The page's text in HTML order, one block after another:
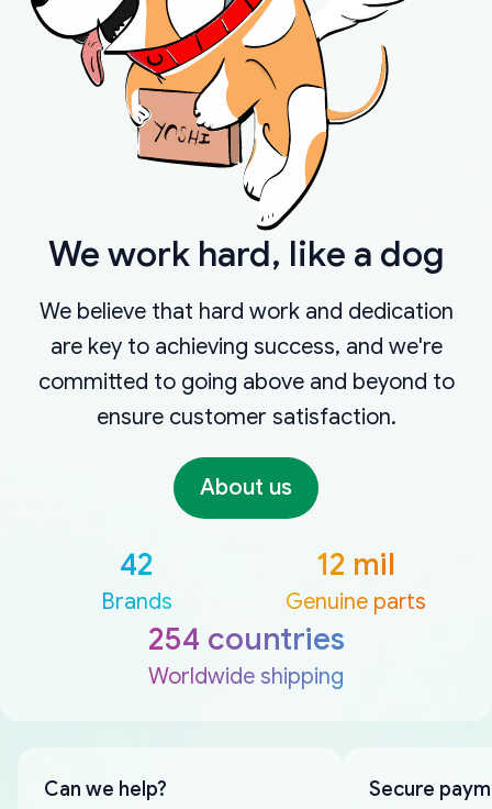
We work hard, like a dog
We believe that hard work and dedication
are key to achieving success, and we're
committed to going above and beyond to
ensure customer satisfaction.
About us
42
Brands
12 mil
Genuine parts
254 countries
Worldwide shipping
Can we help? Secure